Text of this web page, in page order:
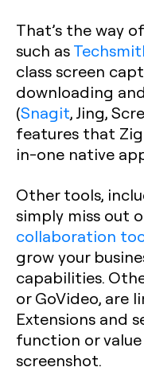
That’s the way
such as
class screen
downloading
(Snagit, Jing,
features that
in-one native
Other tools,
simply miss out
collaboration
grow your
capabilities.
or GoVideo, are
Extensions and
function or
screenshot. ‍